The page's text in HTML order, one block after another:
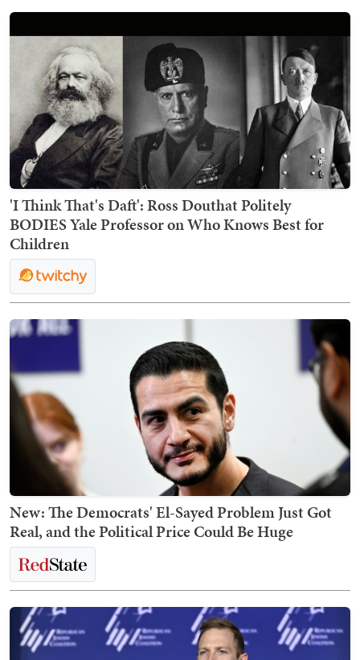
'I Think That's Daft': Ross Douthat Politely
BODIES Yale Professor on Who Knows Best for
Children
New: The Democrats' El-Sayed Problem Just Got
Real, and the Political Price Could Be Huge